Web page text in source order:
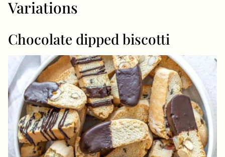
Variations
Chocolate dipped biscotti